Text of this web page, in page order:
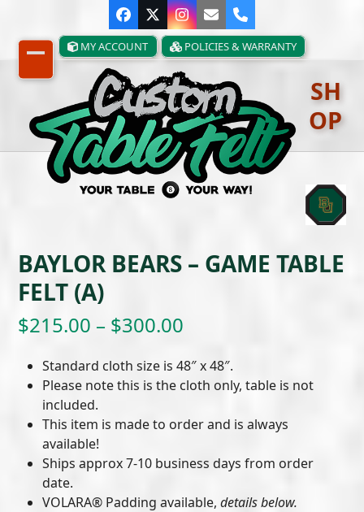
content
Facebook
TwitterInstagram
EmailPhone
MY ACCOUNT POLICIES & WARRANTY
Open
mobile
menu
Close
mobile
menu
SH
OP
BAYLOR BEARS – GAME TABLE
FELT (A)
$215.00 – $300.00
$215.00
Standard cloth size is 48″ x 48″.
Please note this is the cloth only, table is not
included.
This item is made to order and is always
available!
Ships approx 7-10 business days from order
date.
VOLARA® Padding available,details below.